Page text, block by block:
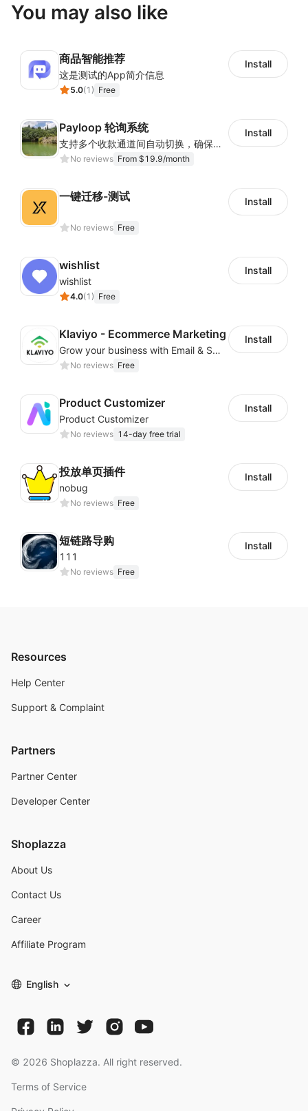
You may also like
商品智能推荐
这是测试的App简介信息
5.0(1 ) Free
Install
Payloop 轮询系统
支持多个收款通道间自动切换，确保支付顺畅与成功率稳定
No reviews From $19.9/month
Install
一键迁移-测试
No reviews Free
Install
wishlist
wishlist
4.0(1 ) Free
Install
Klaviyo - Ecommerce Marketing
Grow your business with Email & SMS Marketing Automation
No reviews Free
Install
Product Customizer
Product Customizer
No reviews 14-day free trial
Install
投放单页插件
nobug
No reviews Free
Install
短链路导购
111
No reviews Free
Install
Resources
Help Center
Support & Complaint
Partners
Partner Center
Developer Center
Shoplazza
About Us
Contact Us
Career
Affiliate Program
English
© 2026 Shoplazza. All right reserved.
Terms of Service